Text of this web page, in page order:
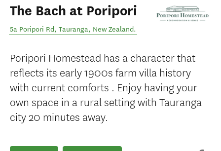
The Bach at Poripori
5a Poripori Rd, Tauranga, New Zealand.
Poripori Homestead has a character that
reflects its early 1900s farm villa history
with current comforts . Enjoy having your
own space in a rural setting with Tauranga
city 20 minutes away.